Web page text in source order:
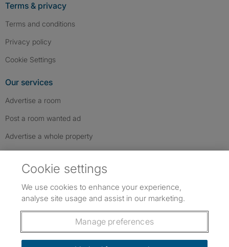
Terms & privacy
Terms and conditions
Privacy policy
Cookie Settings
Our services
Advertise a room
Post a room wanted ad
Advertise a whole property
Follow us: Follow SpareRoom on Instagram
SpareRoom on Facebook
SpareRoom on TikTok
Dowload our free app
Cookie settings
We use cookies to enhance your experience,
analyse site usage and assist in our marketing.
Manage preferences